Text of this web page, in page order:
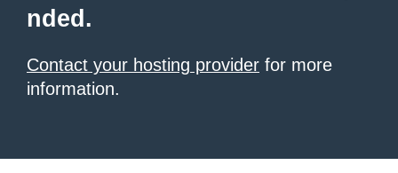
nded.
Contact your hosting provider for more
information.